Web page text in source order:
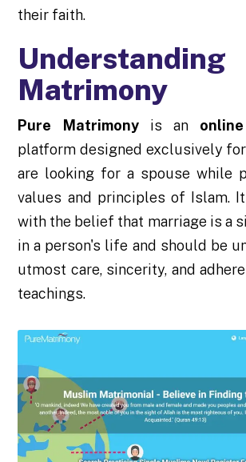
their faith.
Matrimony
Pure Matrimonyis an
platform designed exclusively
are looking for a spouse while
values and principles of Islam.
with the belief that marriage is a
in a person's life and should be
utmost care, sincerity, and
teachings.